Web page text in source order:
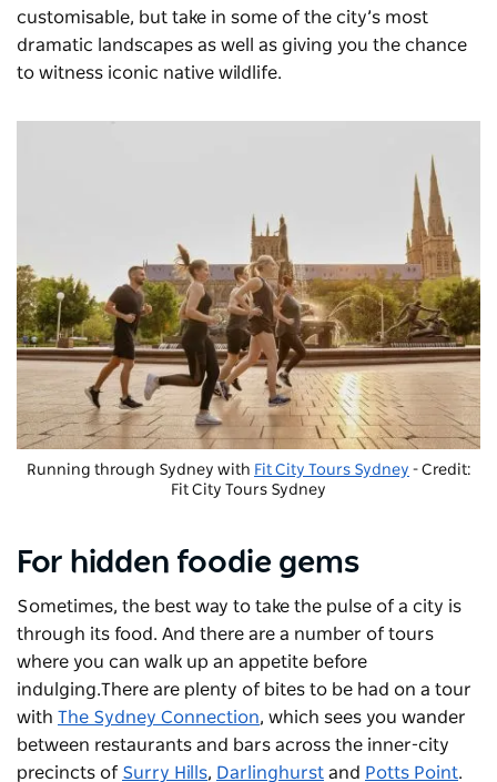
customisable, but take in some of the city’s most
dramatic landscapes as well as giving you the chance
to witness iconic native wildlife.
Running through Sydney with Fit City Tours Sydney - Credit:
Fit City Tours Sydney
For hidden foodie gems
Sometimes, the best way to take the pulse of a city is
through its food. And there are a number of tours
where you can walk up an appetite before
indulging.There are plenty of bites to be had on a tour
with The Sydney Connection, which sees you wander
between restaurants and bars across the inner-city
precincts of Surry Hills, Darlinghurst and Potts Point.